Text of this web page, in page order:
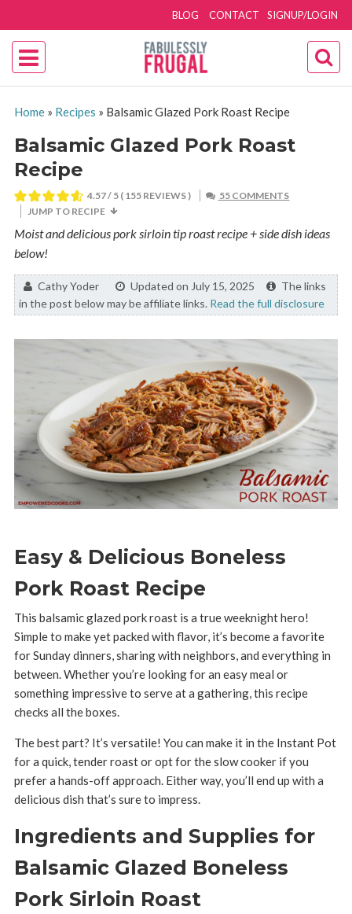
SIGNUP/LOGIN
BLOG CONTACT
Home» Recipes » Balsamic Glazed Pork Roast Recipe
Balsamic Glazed Pork Roast
Recipe
4.57/ 5 ( 155 REVIEWS )
55 COMMENTS
JUMP TO RECIPE
Moist and delicious pork sirloin tip roast recipe + side dish ideas
below!
By:Cathy Yoder Updated on July 15, 2025
The links
in the post below may be affiliate links. Read the full disclosure
Easy & Delicious Boneless
Pork Roast Recipe
This balsamic glazed pork roast is a true weeknight hero!
Simple to make yet packed with flavor, it’s become a favorite
for Sunday dinners, sharing with neighbors, and everything in
between. Whether you’re looking for an easy meal or
something impressive to serve at a gathering, this recipe
checks all the boxes.
The best part? It’s versatile! You can make it in the Instant Pot
for a quick, tender roast or opt for the slow cooker if you
prefer a hands-off approach. Either way, you’ll end up with a
delicious dish that’s sure to impress.
Ingredients and Supplies for
Balsamic Glazed Boneless
Pork Sirloin Roast